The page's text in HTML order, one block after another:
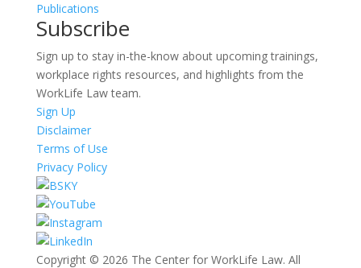
Publications
Subscribe
Sign up to stay in-the-know about upcoming trainings,
workplace rights resources, and highlights from the
WorkLife Law team.
Sign Up
Disclaimer
Terms of Use
Privacy Policy
Copyright © 2026 The Center for WorkLife Law. All